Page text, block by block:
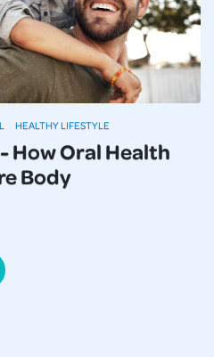
How Oral Health
Body
HEALTHY LIFESTYLE